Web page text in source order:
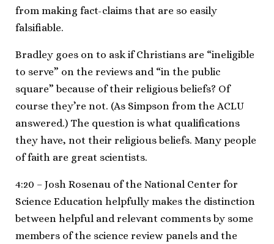
from making fact-claims that are so easily
falsifiable.
Bradley goes on to ask if Christians are “ineligible
to serve” on the reviews and “in the public
square” because of their religious beliefs? Of
course they’re not. (As Simpson from the ACLU
answered.) The question is what qualifications
they have, not their religious beliefs. Many people
of faith are great scientists.
4:20 – Josh Rosenau of the National Center for
Science Education helpfully makes the distinction
between helpful and relevant comments by some
members of the science review panels and the